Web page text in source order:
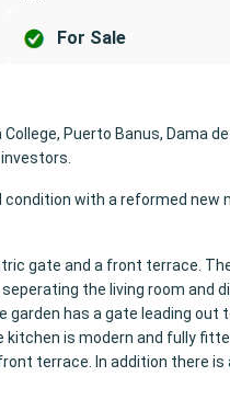
For Sale
Puerto Banus, Dama
condition with a reformed new
gate and a front terrace.
the living room and
garden has a gate leading out
kitchen is modern and fully
terrace. In addition there is